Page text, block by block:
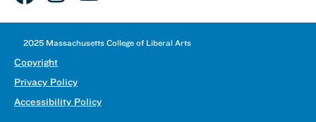
2025 Massachusetts College of Liberal Arts
Copyright
Privacy Policy
Accessibility Policy